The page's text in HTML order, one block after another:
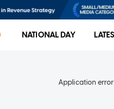
NATIONAL DAY
Application